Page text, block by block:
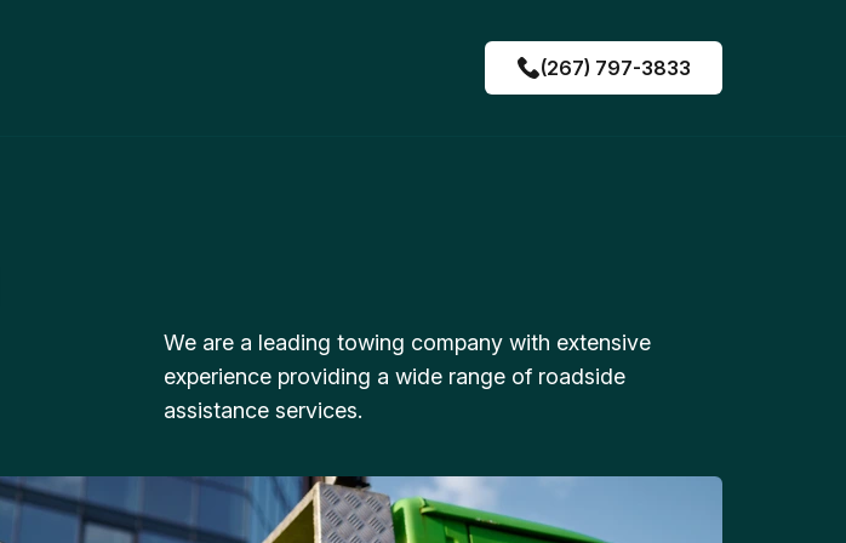
(267) 797-3833
We are a leading towing company with extensive
experience providing a wide range of roadside
assistance services.